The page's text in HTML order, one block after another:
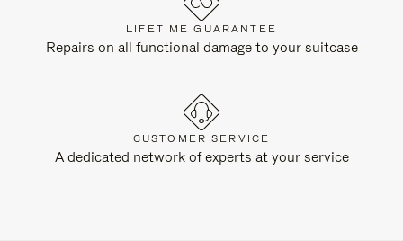
LIFETIME GUARANTEE
Repairs on all functional damage to your suitcase
CUSTOMER SERVICE
A dedicated network of experts at your service